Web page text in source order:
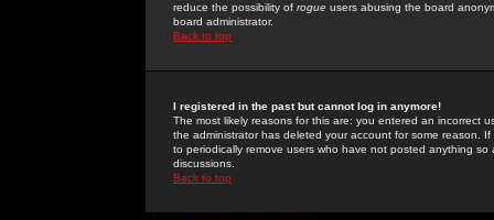
reduce the possibility of rogue users abusing the board
board administrator.
Back to top
I registered in the past but cannot log in anymore!
The most likely reasons for this are: you entered an incorrect
the administrator has deleted your account for some reason.
to periodically remove users who have not posted anything
discussions.
Back to top